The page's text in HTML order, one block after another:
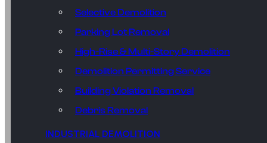
Selective Demolition
Parking Lot Removal
High-Rise & Multi-Story Demolition
Demolition Permitting Service
Building Violation Removal
Debris Removal
INDUSTRIAL DEMOLITION